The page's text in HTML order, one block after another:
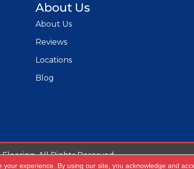
About Us
About Us
Reviews
Locations
Blog
All Rights Reserved.
your experience. By using our site, you acknowledge and